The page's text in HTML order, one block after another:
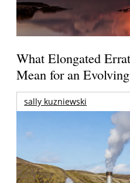
What Elongated
Mean for an
sally kuzniewski